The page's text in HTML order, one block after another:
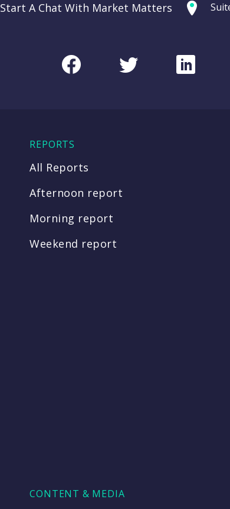
Start A Chat With Market Matters
FacebookTwitter
REPORTS
All Reports
Afternoon report
Morning report
Weekend report
CONTENT & MEDIA